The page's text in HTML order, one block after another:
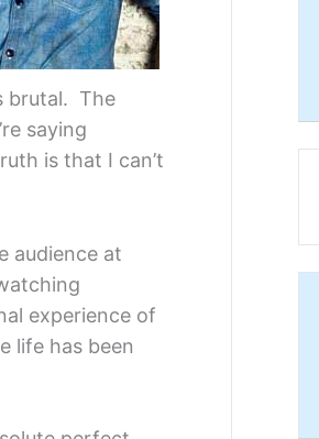
brutal. The
saying
is that I can’t
audience at
experience of
life has been